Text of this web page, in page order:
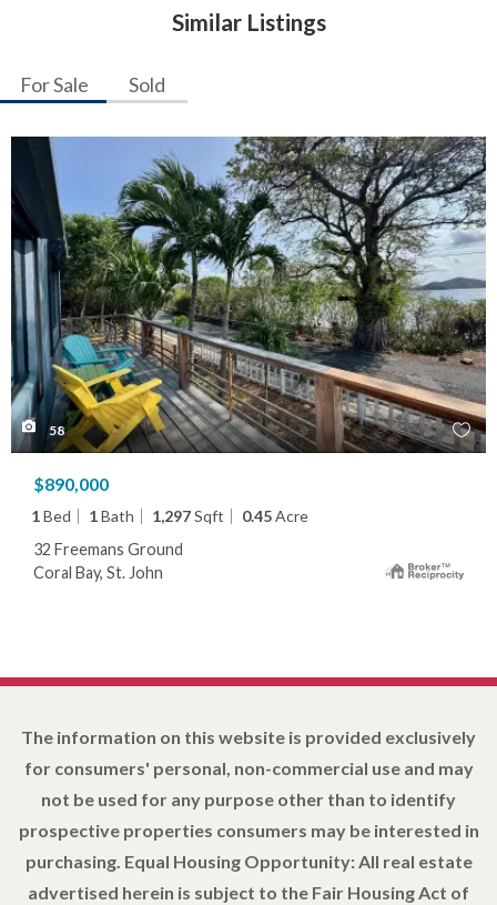
Similar Listings
For Sale Sold
58
$890,000
1Bed 1Bath 1,297Sqft 0.45Acre
32 Freemans Ground
Coral Bay, St. John
The information on this website is provided exclusively
for consumers' personal, non-commercial use and may
not be used for any purpose other than to identify
prospective properties consumers may be interested in
purchasing. Equal Housing Opportunity: All real estate
advertised herein is subject to the Fair Housing Act of